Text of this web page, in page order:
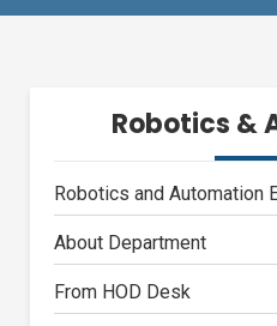
Robotics &
Robotics and Automation
About Department
From HOD Desk